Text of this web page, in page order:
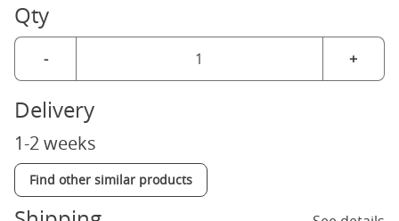
Qty
- +
Delivery
1-2 weeks
Find other similar products